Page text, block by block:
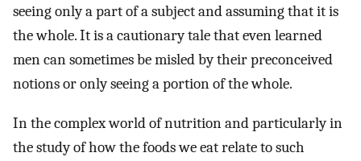
seeing only a part of a subject and assuming that it is
the whole. It is a cautionary tale that even learned
men can sometimes be misled by their preconceived
notions or only seeing a portion of the whole.
In the complex world of nutrition and particularly in
the study of how the foods we eat relate to such